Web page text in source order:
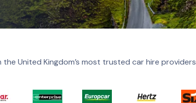
United Kingdom’s most trusted car hire providers